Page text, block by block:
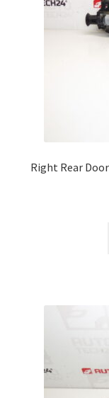
Right Rear